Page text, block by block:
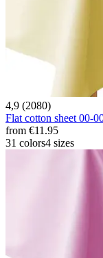
4,9 (2080)
Flat cotton sheet 00-
from €11.95
31 colors4 sizes